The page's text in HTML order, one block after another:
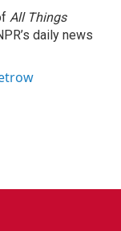
All Things
daily news